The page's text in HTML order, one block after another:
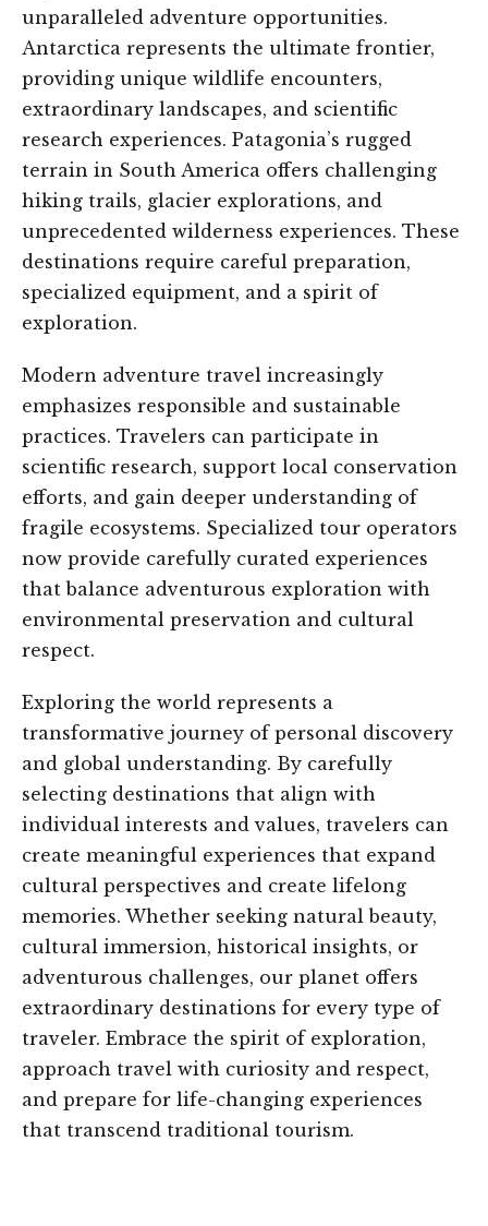
unparalleled adventure opportunities.
Antarctica represents the ultimate frontier,
providing unique wildlife encounters,
extraordinary landscapes, and scientific
research experiences. Patagonia’s rugged
terrain in South America offers challenging
hiking trails, glacier explorations, and
unprecedented wilderness experiences. These
destinations require careful preparation,
specialized equipment, and a spirit of
exploration.
Modern adventure travel increasingly
emphasizes responsible and sustainable
practices. Travelers can participate in
scientific research, support local conservation
efforts, and gain deeper understanding of
fragile ecosystems. Specialized tour operators
now provide carefully curated experiences
that balance adventurous exploration with
environmental preservation and cultural
respect.
Exploring the world represents a
transformative journey of personal discovery
and global understanding. By carefully
selecting destinations that align with
individual interests and values, travelers can
create meaningful experiences that expand
cultural perspectives and create lifelong
memories. Whether seeking natural beauty,
cultural immersion, historical insights, or
adventurous challenges, our planet offers
extraordinary destinations for every type of
traveler. Embrace the spirit of exploration,
approach travel with curiosity and respect,
and prepare for life-changing experiences
that transcend traditional tourism.